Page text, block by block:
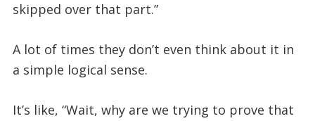
skipped over that part.”
A lot of times they don’t even think about it in
a simple logical sense.
It’s like, “Wait, why are we trying to prove that